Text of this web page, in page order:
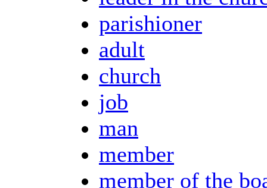
parishioner
adult
church
job
man
member
member of the